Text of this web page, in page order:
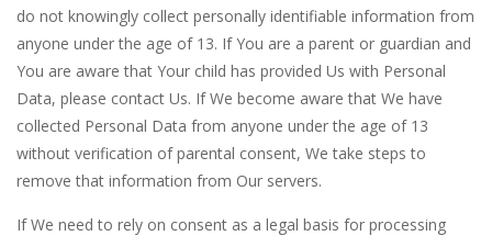
do not knowingly collect personally identifiable information from
anyone under the age of 13. If You are a parent or guardian and
You are aware that Your child has provided Us with Personal
Data, please contact Us. If We become aware that We have
collected Personal Data from anyone under the age of 13
without verification of parental consent, We take steps to
remove that information from Our servers.
If We need to rely on consent as a legal basis for processing